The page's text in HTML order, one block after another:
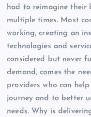
had to reimagine their
multiple times. Most
working, creating an
technologies and
considered but never
demand, comes the
providers who can
journey and to better
needs. Why is